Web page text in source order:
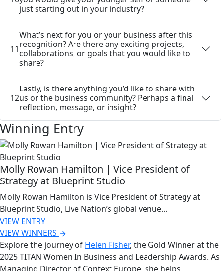
just starting out in your industry?
11
What’s next for you or your business after this
recognition? Are there any exciting projects,
collaborations, or goals that you would like to
share?
12
Lastly, is there anything you’d like to share with
us or the business community? Perhaps a final
reflection, message, or insight?
Winning Entry
Molly Rowan Hamilton | Vice President of
Strategy at Blueprint Studio
Molly Rowan Hamilton is Vice President of Strategy at
Blueprint Studio, Live Nation’s global venue...
VIEW ENTRY
VIEW WINNERS
Explore the journey of Helen Fisher, the Gold Winner at the
2025 TITAN Women In Business and Leadership Awards. As
Managing Director of Context Europe, she helps